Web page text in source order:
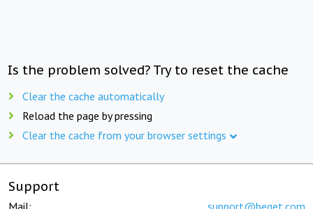
Is the problem solved? Try to reset the cache
Clear the cache automatically
Reload the page by pressing
Clear the cache from your browser settings
Support
Mail: support@beget.com